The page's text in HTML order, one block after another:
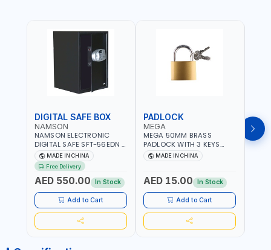
DIGITAL SAFE BOX
NAMSON
NAMSON ELECTRONIC
DIGITAL SAFE SFT-56EDN –
FIREPROOF DIGITAL
KEYPAD SECURITY SAFE
BOX (52 X 35 X 36 CM,
19.8KG)
MADE IN CHINA
Free Delivery
AED 550.00 In Stock
Add to Cart
PADLOCK
MEGA
MEGA 50MM BRASS
PADLOCK WITH 3 KEYS
M27201MADE IN CHINA
AED 15.00 In Stock
Add to Cart
GTT
GTT
CY-